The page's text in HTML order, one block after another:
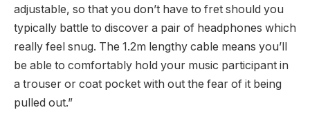
adjustable, so that you don’t have to fret should you
typically battle to discover a pair of headphones which
really feel snug. The 1.2m lengthy cable means you’ll
be able to comfortably hold your music participant in
a trouser or coat pocket with out the fear of it being
pulled out.”